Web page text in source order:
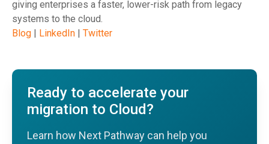
giving enterprises a faster, lower-risk path from legacy
systems to the cloud.
Blog | LinkedIn | Twitter
Ready to accelerate your
migration to Cloud?
Learn how Next Pathway can help you